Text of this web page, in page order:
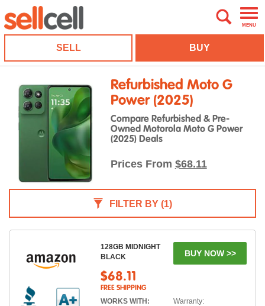
MENU
SELL BUY
Refurbished Moto G
Power (2025)
Compare Refurbished & Pre-
Owned Motorola Moto G Power
(2025) Deals
Prices From $68.11
FILTER BY (1)
128GB MIDNIGHT
BLACK
$68.11
FREE SHIPPING
BUY NOW >>
WORKS WITH:
Warranty: